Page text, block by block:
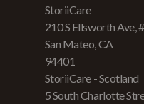
StoriiCare
210 S Ellsworth Ave,
San Mateo, CA
94401
StoriiCare - Scotland
5 South Charlotte